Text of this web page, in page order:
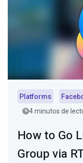
Platforms
4 minutos de
How to Go
Group via